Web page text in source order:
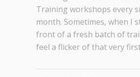
Training workshops every
month. Sometimes, when I
front of a fresh batch of
feel a flicker of that very